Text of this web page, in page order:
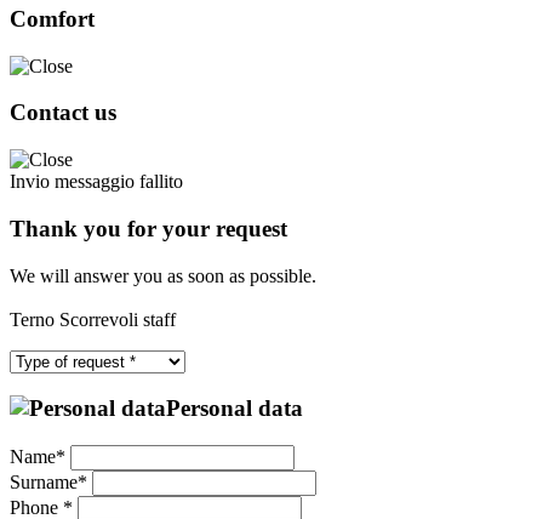
Comfort
Contact us
Invio messaggio fallito
Thank you for your request
We will answer you as soon as possible.
Terno Scorrevoli staff
Personal data
Name*
Surname*
Phone *